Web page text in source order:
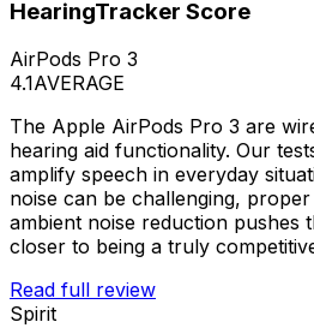
HearingTracker Score
AirPods Pro 3
4.1AVERAGE
The Apple AirPods Pro 3 are
hearing aid functionality. Our
amplify speech in everyday
noise can be challenging,
ambient noise reduction pushes
closer to being a truly
Read full review
Spirit